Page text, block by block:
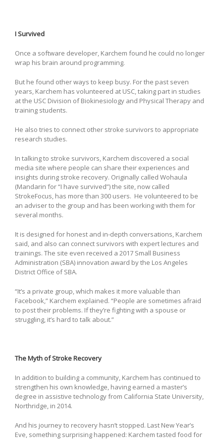
I Survived
Once a software developer, Karchem found he could no longer
wrap his brain around programming.
But he found other ways to keep busy. For the past seven
years, Karchem has volunteered at USC, taking part in studies
at the USC Division of Biokinesiology and Physical Therapy and
training students.
He also tries to connect other stroke survivors to appropriate
research studies.
In talking to stroke survivors, Karchem discovered a social
media site where people can share their experiences and
insights during stroke recovery. Originally called Wohaula
(Mandarin for “I have survived”) the site, now called
StrokeFocus, has more than 300 users. He volunteered to be
an adviser to the group and has been working with them for
several months.
It is designed for honest and in-depth conversations, Karchem
said, and also can connect survivors with expert lectures and
trainings. The site even received a 2017 Small Business
Administration (SBA) innovation award by the Los Angeles
District Office of SBA.
“It’s a private group, which makes it more valuable than
Facebook,” Karchem explained. “People are sometimes afraid
to post their problems. If they’re fighting with a spouse or
struggling, it’s hard to talk about.”
The Myth of Stroke Recovery
In addition to building a community, Karchem has continued to
strengthen his own knowledge, having earned a master’s
degree in assistive technology from California State University,
Northridge, in 2014.
And his journey to recovery hasn’t stopped. Last New Year’s
Eve, something surprising happened: Karchem tasted food for